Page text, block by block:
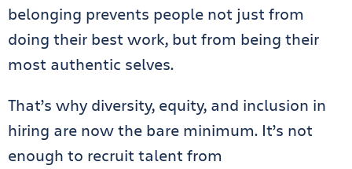
belonging prevents people not just from
doing their best work, but from being their
most authentic selves.
That’s why diversity, equity, and inclusion in
hiring are now the bare minimum. It’s not
enough to recruit talent from